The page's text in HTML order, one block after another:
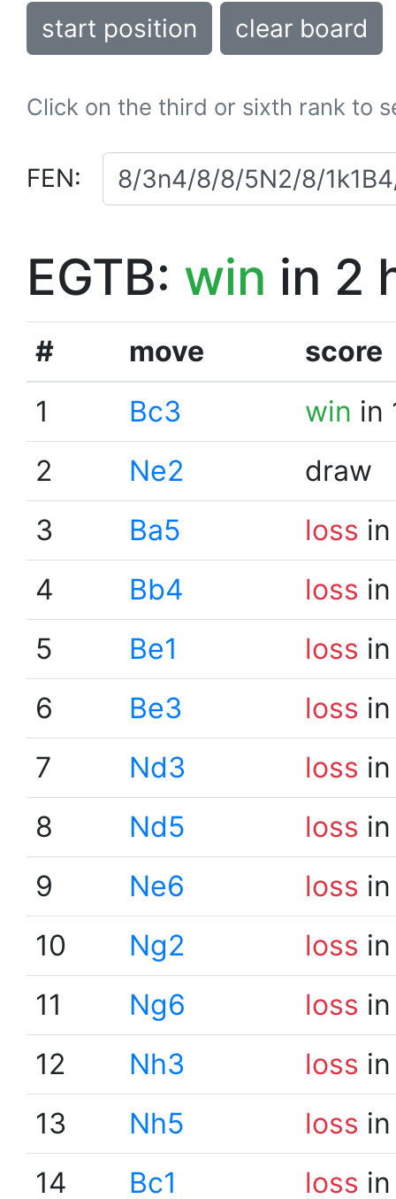
start position clear board
Click on the third or sixth rank to
FEN:
EGTB: win in 2
# move
score
1
Bc3 win in
2
Ne2
draw
3
Ba5 loss
4
Bb4 loss
5
Be1 loss
6
Be3 loss
7
Nd3 loss
8
Nd5 loss
9
Ne6 loss
10
Ng2 loss
11
Ng6 loss
12
Nh3 loss
13
Nh5 loss
14
Bc1 loss